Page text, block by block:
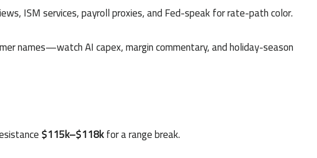
ISM services, payroll proxies, and Fed-speak for rate-path color.
names—watch AI capex, margin commentary, and holiday-season
$115k–$118kfor a range break.